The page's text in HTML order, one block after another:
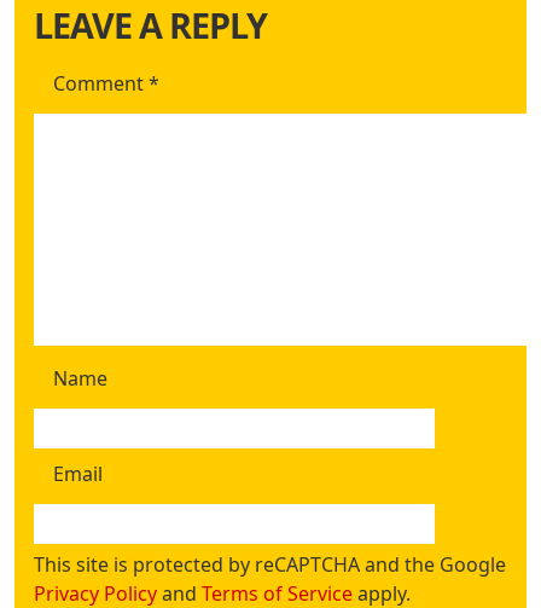
LEAVE A REPLY
Comment*
Name
Email
This site is protected by reCAPTCHA and the Google
Privacy Policyand Terms of Serviceapply.